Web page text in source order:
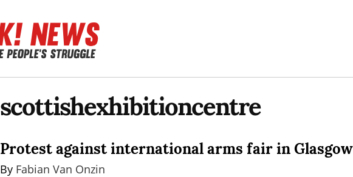
scottishexhibitioncentre
Protest against international arms fair in Glasgow
By Fabian Van Onzin